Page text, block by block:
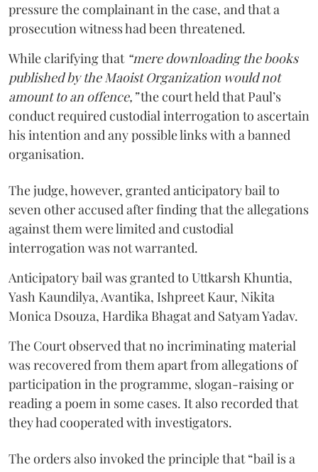
pressure the complainant in the case, and that a
prosecution witness had been threatened.
While clarifying that “mere downloading the books
published by the Maoist Organization would not
amount to an offence,”the court held that Paul’s
conduct required custodial interrogation to ascertain
his intention and any possible links with a banned
organisation.
The judge, however, granted anticipatory bail to
seven other accused after finding that the allegations
against them were limited and custodial
interrogation was not warranted.
Anticipatory bail was granted to Uttkarsh Khuntia,
Yash Kaundilya, Avantika, Ishpreet Kaur, Nikita
Monica Dsouza, Hardika Bhagat and Satyam Yadav.
The Court observed that no incriminating material
was recovered from them apart from allegations of
participation in the programme, slogan-raising or
reading a poem in some cases. It also recorded that
they had cooperated with investigators.
The orders also invoked the principle that “bail is a